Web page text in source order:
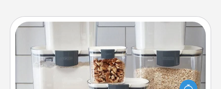
When things are organized, it makes people feel